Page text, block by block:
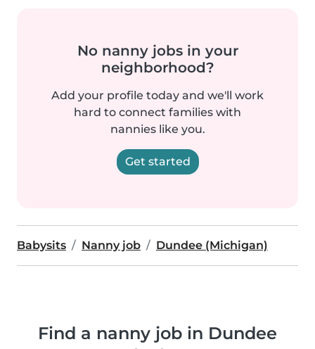
No nanny jobs in your
neighborhood?
Add your profile today and we'll work
hard to connect families with
nannies like you.
Get started
Babysits Nanny job Dundee (Michigan)
Find a nanny job in Dundee